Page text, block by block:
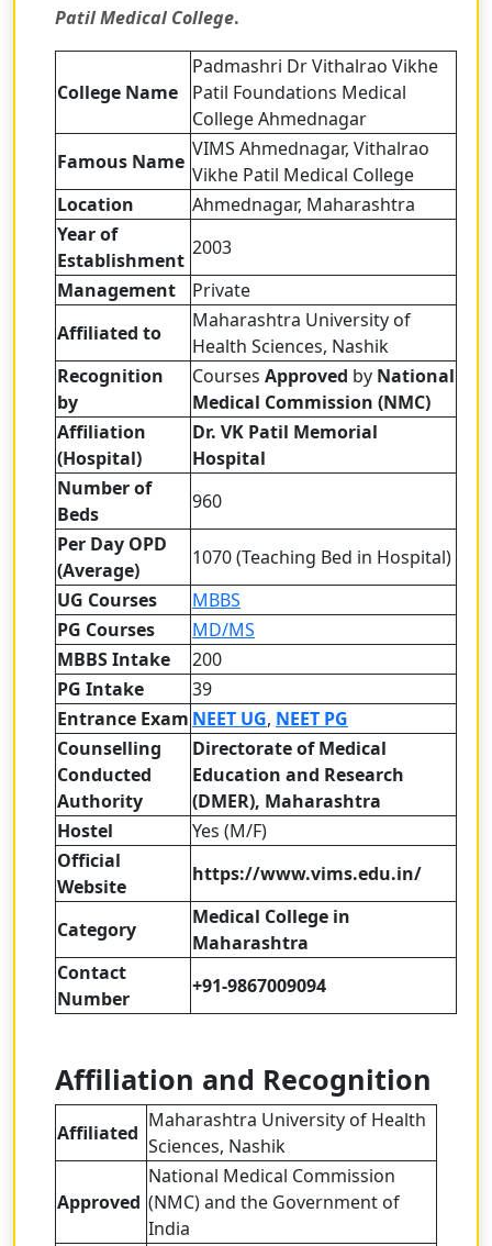
Patil Medical College.
College Name
Padmashri Dr Vithalrao Vikhe
Patil Foundations Medical
College Ahmednagar
Famous Name
VIMS Ahmednagar, Vithalrao
Vikhe Patil Medical College
Location
Ahmednagar, Maharashtra
Year of
Establishment
2003
Management
Private
Affiliated to
Maharashtra University of
Health Sciences, Nashik
Recognition
by
Courses Approved by National
Medical Commission (NMC)
Affiliation
(Hospital)
Dr. VK Patil Memorial
Hospital
Number of
Beds
960
Per Day OPD
(Average)
1070 (Teaching Bed in Hospital)
UG Courses
MBBS
PG Courses
MD/MS
MBBS Intake
200
PG Intake
39
Entrance Exam NEET UG, NEET PG
Counselling
Conducted
Authority
Directorate of Medical
Education and Research
(DMER), Maharashtra
Hostel
Yes (M/F)
Official
Website
https://www.vims.edu.in/
Category
Medical College in
Maharashtra
Contact
Number
+91-9867009094
Affiliation and Recognition
Affiliated
Maharashtra University of Health
Sciences, Nashik
Approved
National Medical Commission
(NMC) and the Government of
India